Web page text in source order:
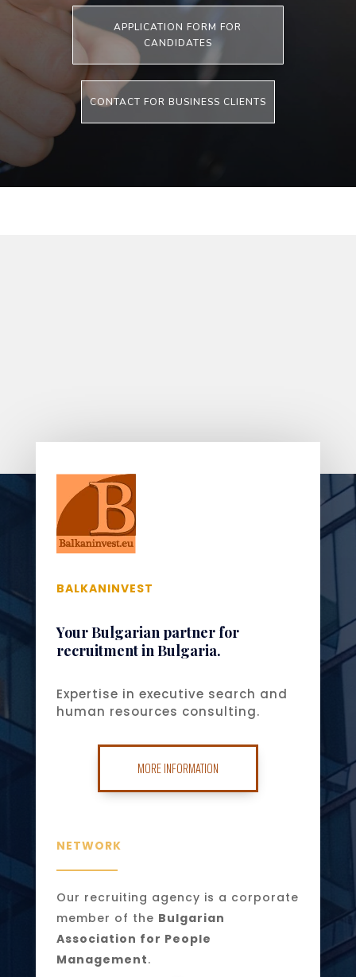
APPLICATION FORM FOR
CANDIDATES
CONTACT FOR BUSINESS CLIENTS
BALKANINVEST
Your Bulgarian partner for
recruitment in Bulgaria.
Expertise in executive search and
human resources consulting.
MORE INFORMATION
NETWORK
Our recruiting agency is a corporate
member of the Bulgarian
Association for People
Management.